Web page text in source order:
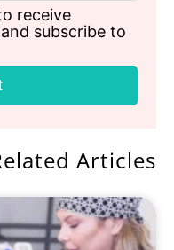
receive
subscribe to
Articles